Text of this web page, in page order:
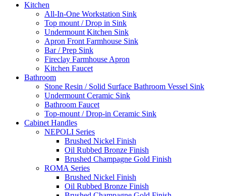
Kitchen
All-In-One Workstation Sink
Top mount / Drop in Sink
Undermount Kitchen Sink
Apron Front Farmhouse Sink
Bar / Prep Sink
Fireclay Farmhouse Apron
Kitchen Faucet
Bathroom
Stone Resin / Solid Surface Bathroom Vessel Sink
Undermount Ceramic Sink
Bathroom Faucet
Top-mount / Drop-in Ceramic Sink
Cabinet Handles
NEPOLI Series
Brushed Nickel Finish
Oil Rubbed Bronze Finish
Brushed Champagne Gold Finish
ROMA Series
Brushed Nickel Finish
Oil Rubbed Bronze Finish